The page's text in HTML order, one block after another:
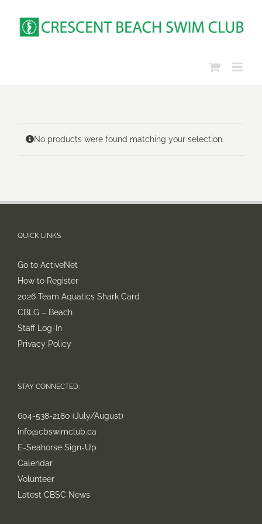
content
No products were found matching your selection.
QUICK LINKS
Go to ActiveNet
How to Register
2026 Team Aquatics Shark Card
CBLG – Beach
Staff Log-In
Privacy Policy
STAY CONNECTED:
604-538-2180 (July/August)
info@cbswimclub.ca
E-Seahorse Sign-Up
Calendar
Volunteer
Latest CBSC News